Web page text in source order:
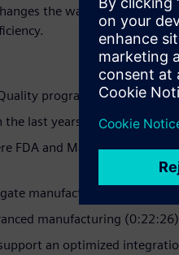
the way to do
program (0:02:10)
the last years (0:04:55)
FDA and Manufacturers
manufacturing risks
manufacturing (0:22:26)
an optimized